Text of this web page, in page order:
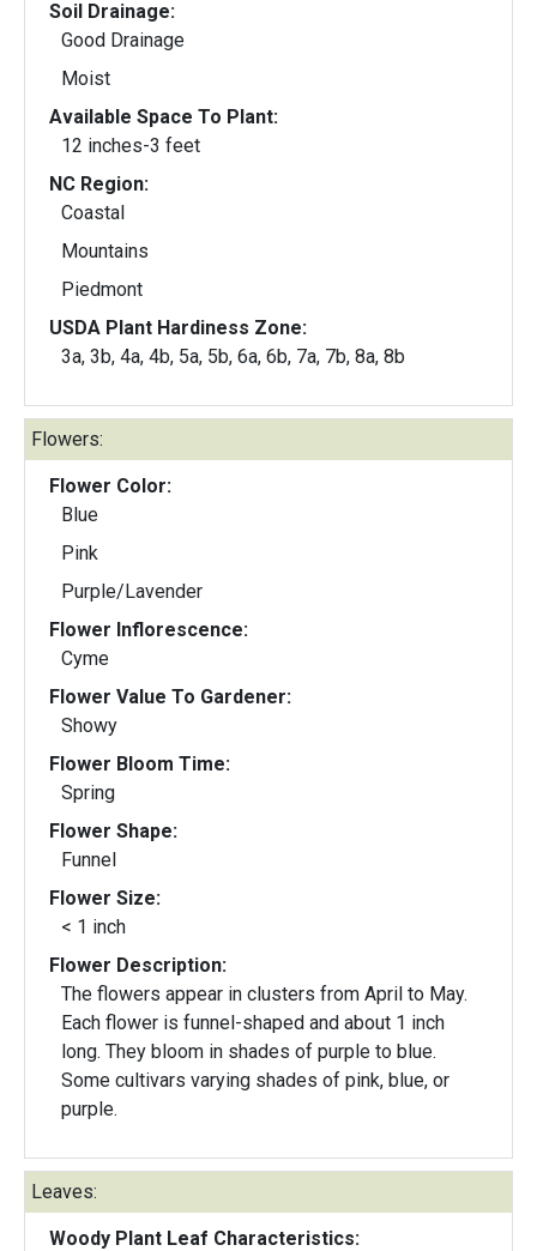
Soil Drainage:
Good Drainage
Moist
Available Space To Plant:
12 inches-3 feet
NC Region:
Coastal
Mountains
Piedmont
USDA Plant Hardiness Zone:
3a, 3b, 4a, 4b, 5a, 5b, 6a, 6b, 7a, 7b, 8a, 8b
Flowers:
Flower Color:
Blue
Pink
Purple/Lavender
Flower Inflorescence:
Cyme
Flower Value To Gardener:
Showy
Flower Bloom Time:
Spring
Flower Shape:
Funnel
Flower Size:
< 1 inch
Flower Description:
The flowers appear in clusters from April to May.
Each flower is funnel-shaped and about 1 inch
long. They bloom in shades of purple to blue.
Some cultivars varying shades of pink, blue, or
purple.
Leaves:
Woody Plant Leaf Characteristics: